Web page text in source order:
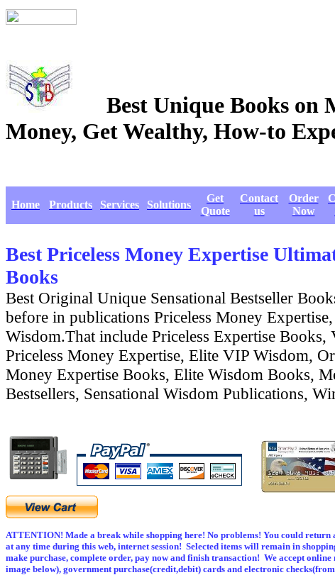
Best Unique Books on
Money, Get Wealthy, How-
Home Products Services Solutions
Get
Quote
Contact
us
Order
Now
Best Priceless Money Expertise
Books
Best Original Unique Sensational Bestseller
before in publications Priceless Money
Wisdom.That include Priceless Expertise
Priceless Money Expertise, Elite VIP Wisdom,
Money Expertise Books, Elite Wisdom Books,
Bestsellers, Sensational Wisdom Publications,
ATTENTION! Made a break while shopping here! No problems! You could return
at any time during this web, internet session! Selected items will remain in
make purchase, complete order, pay now and finish transaction! We accept
image below), government purchase(credit,debit) cards and electronic